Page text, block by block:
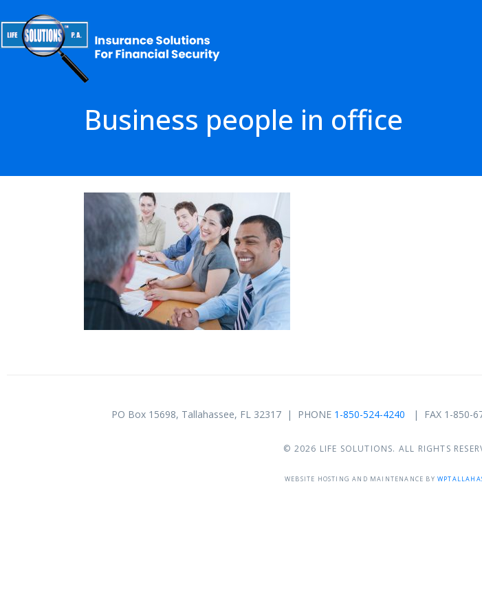
Business people in office
PO Box 15698, Tallahassee, FL 32317 | PHONE 1-850-524-4240 | FAX 1-850-
© 2026 LIFE SOLUTIONS. ALL RIGHTS
WEBSITE HOSTING AND MAINTENANCE BY